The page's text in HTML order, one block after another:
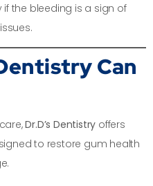
the bleeding is a sign of
Can
Dr.D’s Dentistry offers
to restore gum health